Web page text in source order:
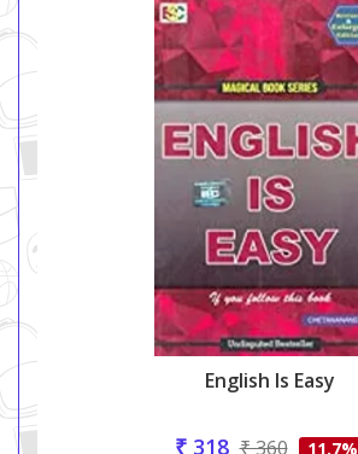
English Is Easy
₹ 318 ₹ 360
11.7%